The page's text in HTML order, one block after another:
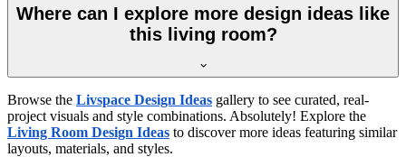
Where can I explore more design ideas like
this living room?
Browse the Livspace Design Ideas gallery to see curated, real-
project visuals and style combinations. Absolutely! Explore the
Living Room Design Ideas to discover more ideas featuring similar
layouts, materials, and styles.